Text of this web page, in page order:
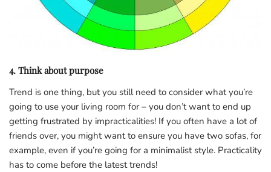
4. Think about purpose
Trend is one thing, but you still need to consider what you’re
going to use your living room for – you don’t want to end up
getting frustrated by impracticalities! If you often have a lot of
friends over, you might want to ensure you have two sofas, for
example, even if you’re going for a minimalist style. Practicality
has to come before the latest trends!